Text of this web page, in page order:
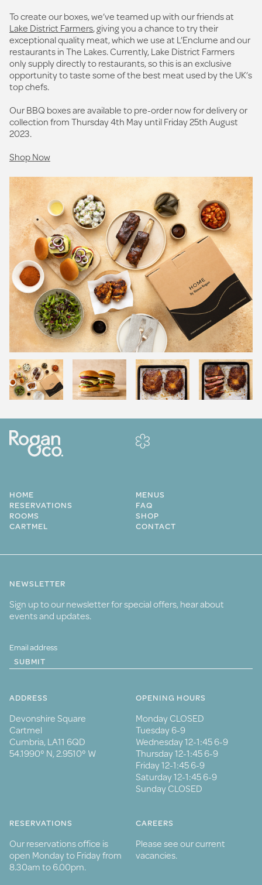
To create our boxes, we’ve teamed up with our friends at
Lake District Farmers, giving you a chance to try their
exceptional quality meat, which we use at L’Enclume and our
restaurants in The Lakes. Currently, Lake District Farmers
only supply directly to restaurants, so this is an exclusive
opportunity to taste some of the best meat used by the UK’s
top chefs.
Our BBQ boxes are available to pre-order now for delivery or
collection from Thursday 4th May until Friday 25th August
2023.
Shop Now
HOME
MENUS
RESERVATIONS
FAQ
ROOMS
SHOP
CARTMEL
CONTACT
NEWSLETTER
Sign up to our newsletter for special offers, hear about
events and updates.
SUBMIT
ADDRESS
Devonshire Square
Cartmel
Cumbria, LA11 6QD
54.1990° N, 2.9510° W
OPENING HOURS
Monday CLOSED
Tuesday 6-9
Wednesday 12-1:45 6-9
Thursday 12-1:45 6-9
Friday 12-1:45 6-9
Saturday 12-1:45 6-9
Sunday CLOSED
RESERVATIONS
Our reservations office is
open Monday to Friday from
8.30am to 6.00pm.
CAREERS
Please see our current
vacancies.